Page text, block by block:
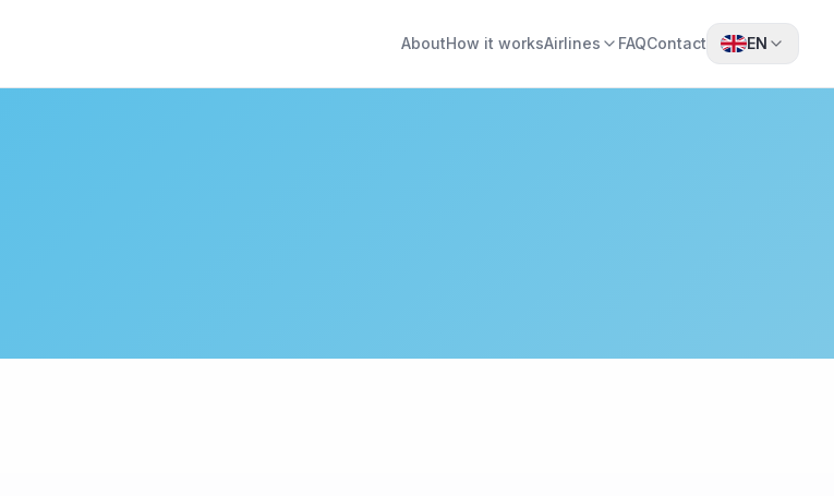
AboutHow it worksAirlines FAQContact EN